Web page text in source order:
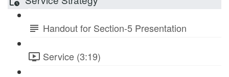
Handout for Section-5 Presentation
Service (3:19)